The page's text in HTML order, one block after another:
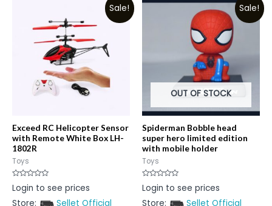
Sale!
Exceed RC Helicopter Sensor
with Remote White Box LH-
1802R
Toys
Rated
0
of
Login to see prices
Store:
Sellet Official
Sale!
OUT OF STOCK
Spiderman Bobble head
super hero limited edition
with mobile holder
Toys
Rated
0
of
Login to see prices
Store:
Sellet Official